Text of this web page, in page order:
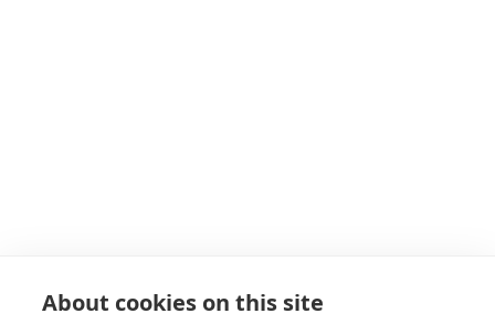
About cookies on this site